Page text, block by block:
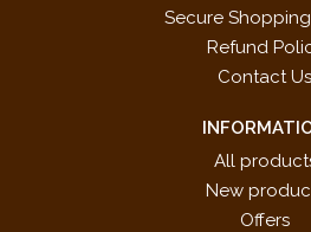
Secure
Refund
Contact Us
All
New
Offers